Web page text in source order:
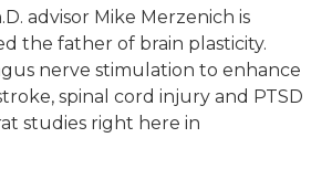
advisor Mike Merzenich is
the father of brain plasticity.
nerve stimulation to enhance
spinal cord injury and PTSD
studies right here in